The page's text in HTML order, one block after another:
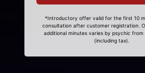
*Introductory offer valid for the first 10
consultation after customer registration.
additional minutes varies by psychic from
(including tax).